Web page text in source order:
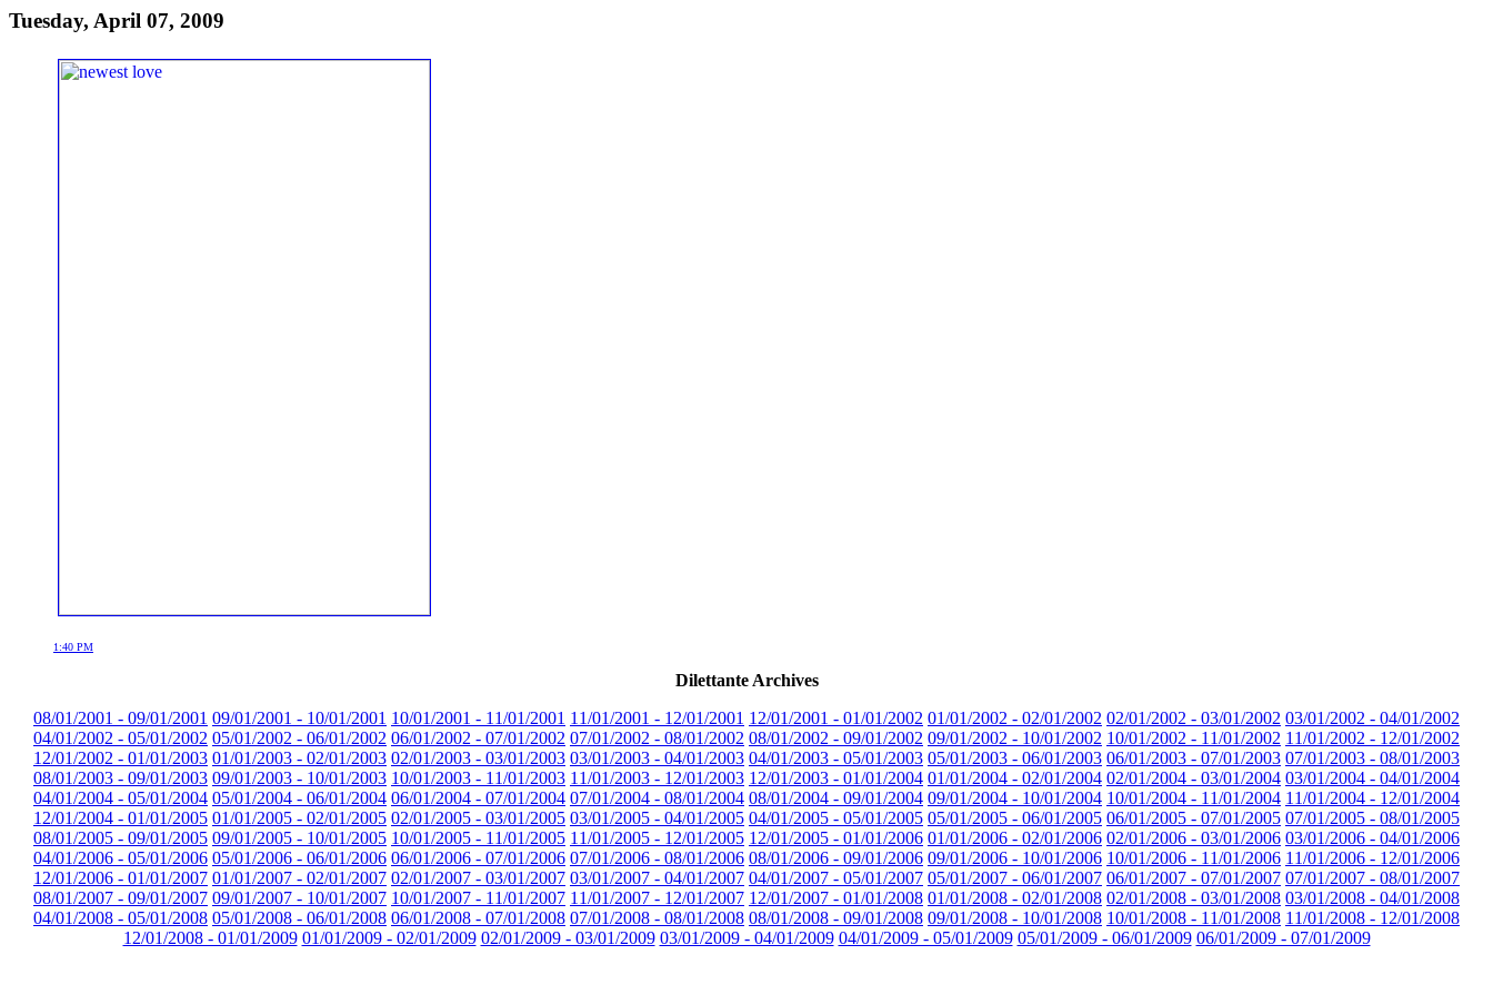
Tuesday, April 07, 2009
1:40 PM
Dilettante Archives
08/01/2001 - 09/01/2001 09/01/2001 - 10/01/2001 10/01/2001 - 11/01/2001 11/01/2001 - 12/01/2001 12/01/2001 - 01/01/2002 01/01/2002 - 02/01/2002 02/01/2002 - 03/01/2002 03/01/2002 - 04/01/2002
04/01/2002 - 05/01/2002 05/01/2002 - 06/01/2002 06/01/2002 - 07/01/2002 07/01/2002 - 08/01/2002 08/01/2002 - 09/01/2002 09/01/2002 - 10/01/2002 10/01/2002 - 11/01/2002 11/01/2002 - 12/01/2002
12/01/2002 - 01/01/2003 01/01/2003 - 02/01/2003 02/01/2003 - 03/01/2003 03/01/2003 - 04/01/2003 04/01/2003 - 05/01/2003 05/01/2003 - 06/01/2003 06/01/2003 - 07/01/2003 07/01/2003 - 08/01/2003
08/01/2003 - 09/01/2003 09/01/2003 - 10/01/2003 10/01/2003 - 11/01/2003 11/01/2003 - 12/01/2003 12/01/2003 - 01/01/2004 01/01/2004 - 02/01/2004 02/01/2004 - 03/01/2004 03/01/2004 - 04/01/2004
04/01/2004 - 05/01/2004 05/01/2004 - 06/01/2004 06/01/2004 - 07/01/2004 07/01/2004 - 08/01/2004 08/01/2004 - 09/01/2004 09/01/2004 - 10/01/2004 10/01/2004 - 11/01/2004 11/01/2004 - 12/01/2004
12/01/2004 - 01/01/2005 01/01/2005 - 02/01/2005 02/01/2005 - 03/01/2005 03/01/2005 - 04/01/2005 04/01/2005 - 05/01/2005 05/01/2005 - 06/01/2005 06/01/2005 - 07/01/2005 07/01/2005 - 08/01/2005
08/01/2005 - 09/01/2005 09/01/2005 - 10/01/2005 10/01/2005 - 11/01/2005 11/01/2005 - 12/01/2005 12/01/2005 - 01/01/2006 01/01/2006 - 02/01/2006 02/01/2006 - 03/01/2006 03/01/2006 - 04/01/2006
04/01/2006 - 05/01/2006 05/01/2006 - 06/01/2006 06/01/2006 - 07/01/2006 07/01/2006 - 08/01/2006 08/01/2006 - 09/01/2006 09/01/2006 - 10/01/2006 10/01/2006 - 11/01/2006 11/01/2006 - 12/01/2006
12/01/2006 - 01/01/2007 01/01/2007 - 02/01/2007 02/01/2007 - 03/01/2007 03/01/2007 - 04/01/2007 04/01/2007 - 05/01/2007 05/01/2007 - 06/01/2007 06/01/2007 - 07/01/2007 07/01/2007 - 08/01/2007
08/01/2007 - 09/01/2007 09/01/2007 - 10/01/2007 10/01/2007 - 11/01/2007 11/01/2007 - 12/01/2007 12/01/2007 - 01/01/2008 01/01/2008 - 02/01/2008 02/01/2008 - 03/01/2008 03/01/2008 - 04/01/2008
04/01/2008 - 05/01/2008 05/01/2008 - 06/01/2008 06/01/2008 - 07/01/2008 07/01/2008 - 08/01/2008 08/01/2008 - 09/01/2008 09/01/2008 - 10/01/2008 10/01/2008 - 11/01/2008 11/01/2008 - 12/01/2008
12/01/2008 - 01/01/2009 01/01/2009 - 02/01/2009 02/01/2009 - 03/01/2009 03/01/2009 - 04/01/2009 04/01/2009 - 05/01/2009 05/01/2009 - 06/01/2009 06/01/2009 - 07/01/2009